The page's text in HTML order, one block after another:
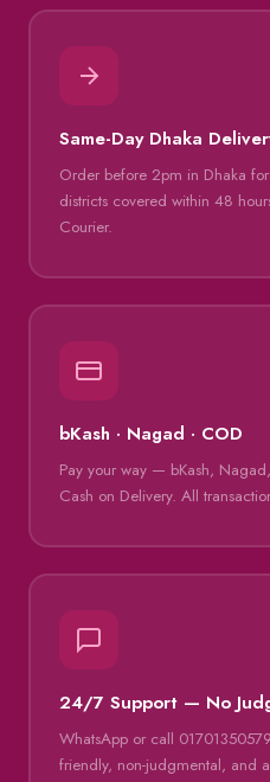
Same-Day Dhaka
Order before 2pm in Dhaka
districts covered within 48
Courier.
bKash · Nagad · COD
Pay your way — bKash,
Cash on Delivery. All
24/7 Support — No
WhatsApp or call
friendly, non-judgmental, and